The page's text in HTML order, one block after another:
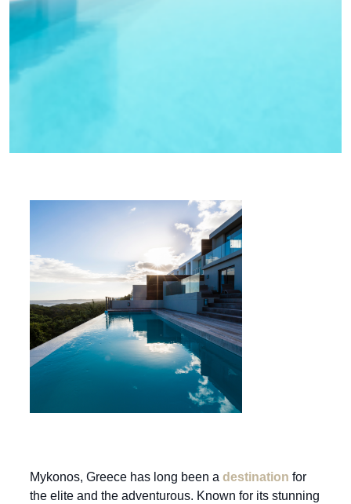
Mykonos, Greece has long been a destination for
the elite and the adventurous. Known for its stunning